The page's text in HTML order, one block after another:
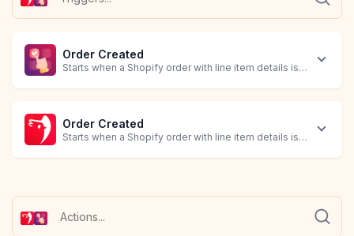
Order Created
Starts when a Shopify order with line item details is created.
Order Created
Starts when a Shopify order with line item details is created.